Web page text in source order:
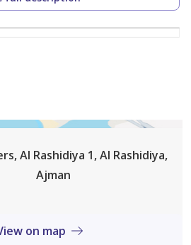
International Airport
Airport
location on Sheikh Khalifa
facing the main road
tower is constructed
Al Rashidiya 1, Al Rashidiya,
Ajman
on map